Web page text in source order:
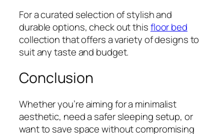
For a curated selection of stylish and
durable options, check out thisfloor bed
collection that offers a variety of designs to
suit any taste and budget.
Conclusion
Whether you’re aiming for a minimalist
aesthetic, need a safer sleeping setup, or
want to save space without compromising